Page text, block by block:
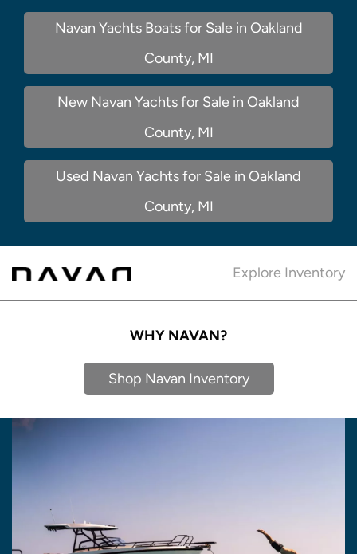
Navan Yachts Boats for Sale in Oakland
County, MI
New Navan Yachts for Sale in Oakland
County, MI
Used Navan Yachts for Sale in Oakland
County, MI
Explore Inventory
WHY NAVAN?
Shop Navan Inventory